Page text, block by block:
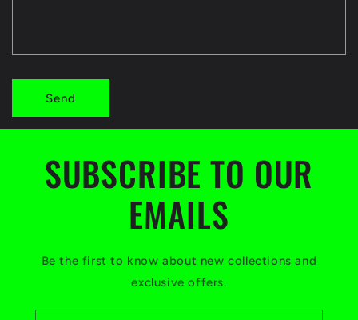
o
r
m
Send
SUBSCRIBE TO OUR
EMAILS
Be the first to know about new collections and
exclusive offers.